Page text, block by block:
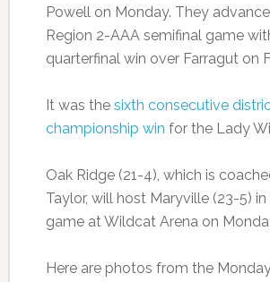
Powell on Monday. They
Region 2-AAA semifinal game
quarterfinal win over Farragut on
It was the sixth consecutive
championship win for the Lady
Oak Ridge (21-4), which is
Taylor, will host Maryville (23-5)
game at Wildcat Arena on
Here are photos from the